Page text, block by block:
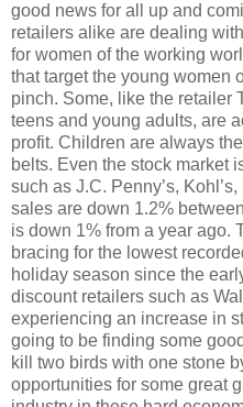
good news for all up and
retailers alike are dealing
for women of the working
that target the young women
pinch. Some, like the retailer
teens and young adults, are
profit. Children are always
belts. Even the stock market
such as J.C. Penny’s,
sales are down 1.2%
is down 1% from a year ago.
bracing for the lowest
holiday season since the
discount retailers such as
experiencing an increase in
going to be finding some
kill two birds with one stone
opportunities for some great